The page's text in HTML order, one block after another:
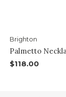
Brighton
Palmetto
$118.00